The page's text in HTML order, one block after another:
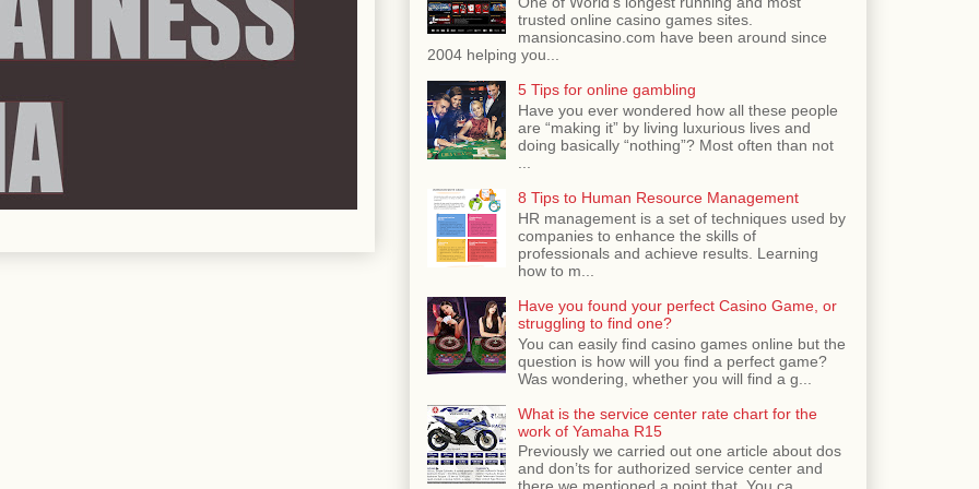
trusted online casino games sites.
mansioncasino.com have been around since
2004 helping you...
5 Tips for online gambling
Have you ever wondered how all these people
are “making it” by living luxurious lives and
doing basically “nothing”? Most often than not
8 Tips to Human Resource Management
HR management is a set of techniques used by
companies to enhance the skills of
professionals and achieve results. Learning
how to m...
Have you found your perfect Casino Game, or
struggling to find one?
You can easily find casino games online but the
question is how will you find a perfect game?
Was wondering, whether you will find a g...
What is the service center rate chart for the
work of Yamaha R15
Previously we carried out one article about dos
and don’ts for authorized service center and